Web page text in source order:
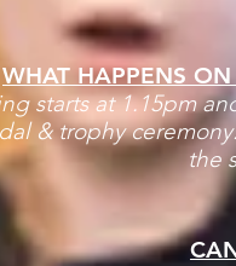
WHAT HAPPENS
starts at 1.15pm
& trophy
the